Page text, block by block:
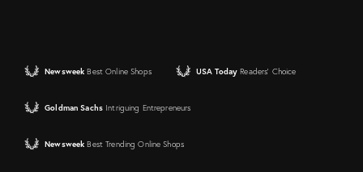
Newsweek Best Online Shops USA Today Readers' Choice
Goldman Sachs Intriguing Entrepreneurs
Newsweek Best Trending Online Shops